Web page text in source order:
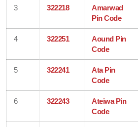
3 322218
Amarwad
Pin Code
4 322251
Aound Pin
Code
5 322241
Ata Pin
Code
6 322243
Ateiwa Pin
Code